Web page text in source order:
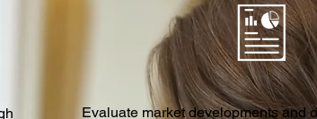
Evaluate market developments and